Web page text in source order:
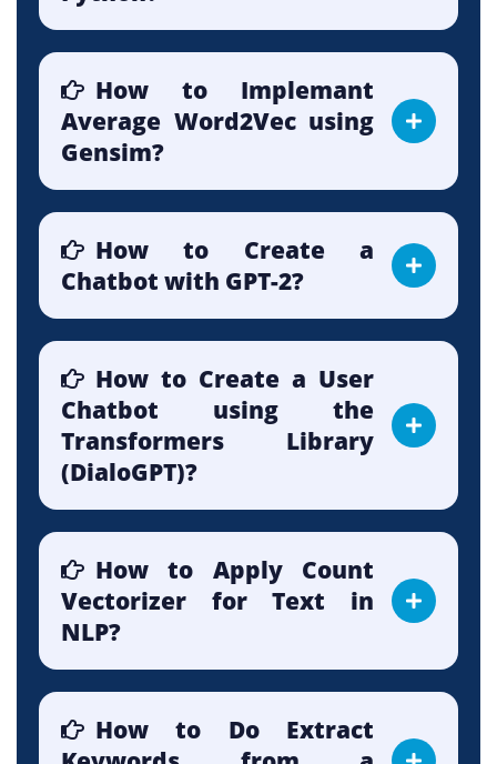
How to Implemant
Average Word2Vec using
Gensim?
How to Create a
Chatbot with GPT-2?
How to Create a User
Chatbot using the
Transformers Library
(DialoGPT)?
How to Apply Count
Vectorizer for Text in
NLP?
How to Do Extract